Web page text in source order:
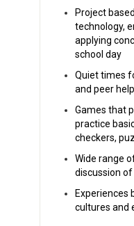
Project
technology,
applying
school day
Quiet times
and peer
Games that
practice
checkers,
Wide range
discussion
Experiences
cultures and